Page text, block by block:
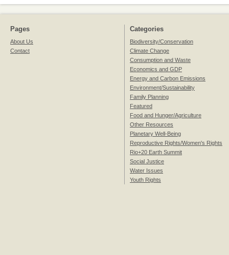
Pages
About Us
Contact
Categories
Biodiversity/Conservation
Climate Change
Consumption and Waste
Economics and GDP
Energy and Carbon Emissions
Environment/Sustainability
Family Planning
Featured
Food and Hunger/Agriculture
Other Resources
Planetary Well-Being
Reproductive Rights/Women's Rights
Rio+20 Earth Summit
Social Justice
Water Issues
Youth Rights